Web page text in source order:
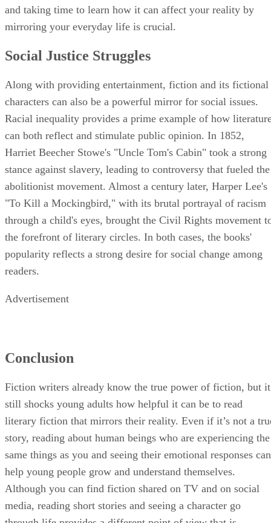
and taking time to learn how it can affect your reality by
mirroring your everyday life is crucial.
Social Justice Struggles
Along with providing entertainment, fiction and its fictional
characters can also be a powerful mirror for social issues.
Racial inequality provides a prime example of how
can both reflect and stimulate public opinion. In 1852,
Harriet Beecher Stowe's "Uncle Tom's Cabin" took a strong
stance against slavery, leading to controversy that fueled the
abolitionist movement. Almost a century later, Harper Lee's
"To Kill a Mockingbird," with its brutal portrayal of racism
through a child's eyes, brought the Civil Rights movement
the forefront of literary circles. In both cases, the books'
popularity reflects a strong desire for social change among
readers.
Advertisement
Conclusion
Fiction writers already know the true power of fiction, but it
still shocks young adults how helpful it can be to read
literary fiction that mirrors their reality. Even if it’s not a
story, reading about human beings who are experiencing the
same things as you and seeing their emotional responses can
help young people grow and understand themselves.
Although you can find fiction shared on TV and on social
media, reading short stories and seeing a character go